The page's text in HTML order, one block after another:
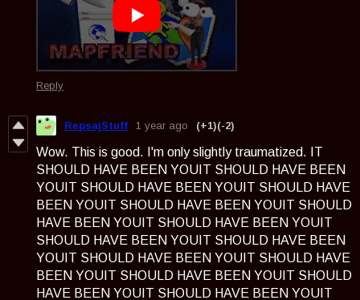
Reply
RepsajStuff 1 year ago (+1)(-2)
Wow. This is good. I'm only slightly traumatized. IT
SHOULD HAVE BEEN YOUIT SHOULD HAVE BEEN
YOUIT SHOULD HAVE BEEN YOUIT SHOULD HAVE
BEEN YOUIT SHOULD HAVE BEEN YOUIT SHOULD
HAVE BEEN YOUIT SHOULD HAVE BEEN YOUIT
SHOULD HAVE BEEN YOUIT SHOULD HAVE BEEN
YOUIT SHOULD HAVE BEEN YOUIT SHOULD HAVE
BEEN YOUIT SHOULD HAVE BEEN YOUIT SHOULD
HAVE BEEN YOUIT SHOULD HAVE BEEN YOUIT